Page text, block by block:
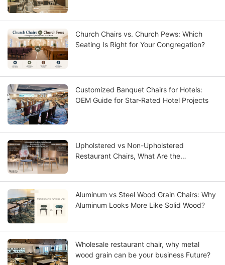
Church Chairs vs. Church Pews: Which
Seating Is Right for Your Congregation?
Customized Banquet Chairs for Hotels:
OEM Guide for Star-Rated Hotel Projects
Upholstered vs Non-Upholstered
Restaurant Chairs, What Are the
Aluminum vs Steel Wood Grain Chairs: Why
Aluminum Looks More Like Solid Wood?
Wholesale restaurant chair, why metal
wood grain can be your business Future?